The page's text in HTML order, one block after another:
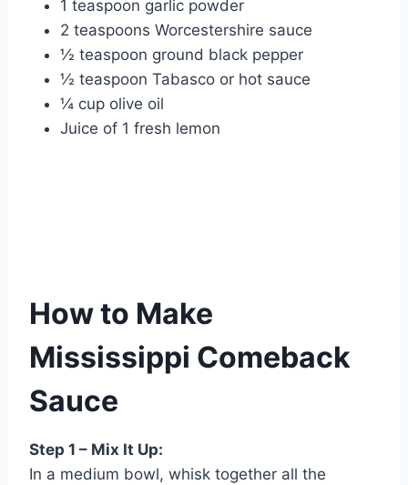
1 teaspoon garlic powder
2 teaspoons Worcestershire sauce
½ teaspoon ground black pepper
½ teaspoon Tabasco or hot sauce
¼ cup olive oil
Juice of 1 fresh lemon
How to Make
Mississippi Comeback
Sauce
Step 1 – Mix It Up:
In a medium bowl, whisk together all the